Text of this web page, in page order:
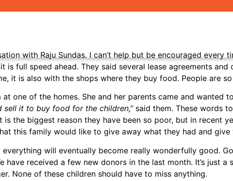
with Raju Sundas. I can’t help but be encouraged
is full speed ahead. They said several lease agreements
it is also with the shops where they buy food. People are
one of the homes. She and her parents came and wanted
sell it to buy food for the children,”said them. These words
the biggest reason they have been so poor, but in recent
this family would like to give away what they had and
will eventually become really wonderfully good.
received a few new donors in the last month. It’s just
None of these children should have to miss anything.